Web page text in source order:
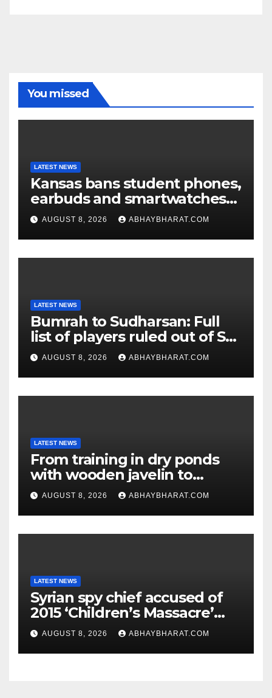
You missed
LATEST NEWS
Kansas bans student phones,
earbuds and smartwatches
for entire school day
AUGUST 8, 2026 ABHAYBHARAT.COM
LATEST NEWS
Bumrah to Sudharsan: Full
list of players ruled out of Sri
Lanka Tests
AUGUST 8, 2026 ABHAYBHARAT.COM
LATEST NEWS
From training in dry ponds
with wooden javelin to
following Chopra’s trail: Rise
of Ashish
AUGUST 8, 2026 ABHAYBHARAT.COM
LATEST NEWS
Syrian spy chief accused of
2015 ‘Children’s Massacre’
hiding in Moscow: Report
AUGUST 8, 2026 ABHAYBHARAT.COM